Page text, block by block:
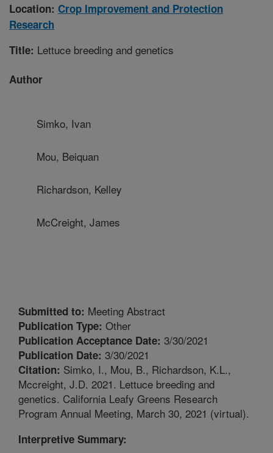
Location: Crop Improvement and Protection
Research
Title: Lettuce breeding and genetics
Author
Simko, Ivan
Mou, Beiquan
Richardson, Kelley
McCreight, James
Submitted to: Meeting Abstract
Publication Type: Other
Publication Acceptance Date: 3/30/2021
Publication Date: 3/30/2021
Citation: Simko, I., Mou, B., Richardson, K.L.,
Mccreight, J.D. 2021. Lettuce breeding and
genetics. California Leafy Greens Research
Program Annual Meeting, March 30, 2021 (virtual).
Interpretive Summary: